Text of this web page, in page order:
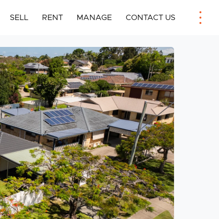
SELL RENT MANAGE CONTACT US